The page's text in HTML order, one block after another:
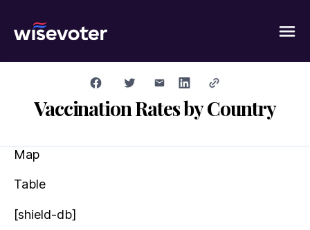
Vaccination Rates by Country
Map
Table
[shield-db]